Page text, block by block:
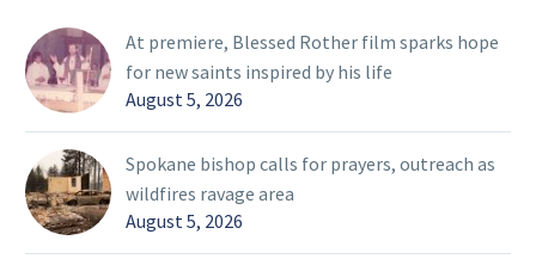
At premiere, Blessed Rother film sparks hope
for new saints inspired by his life
August 5, 2026
Spokane bishop calls for prayers, outreach as
wildfires ravage area
August 5, 2026